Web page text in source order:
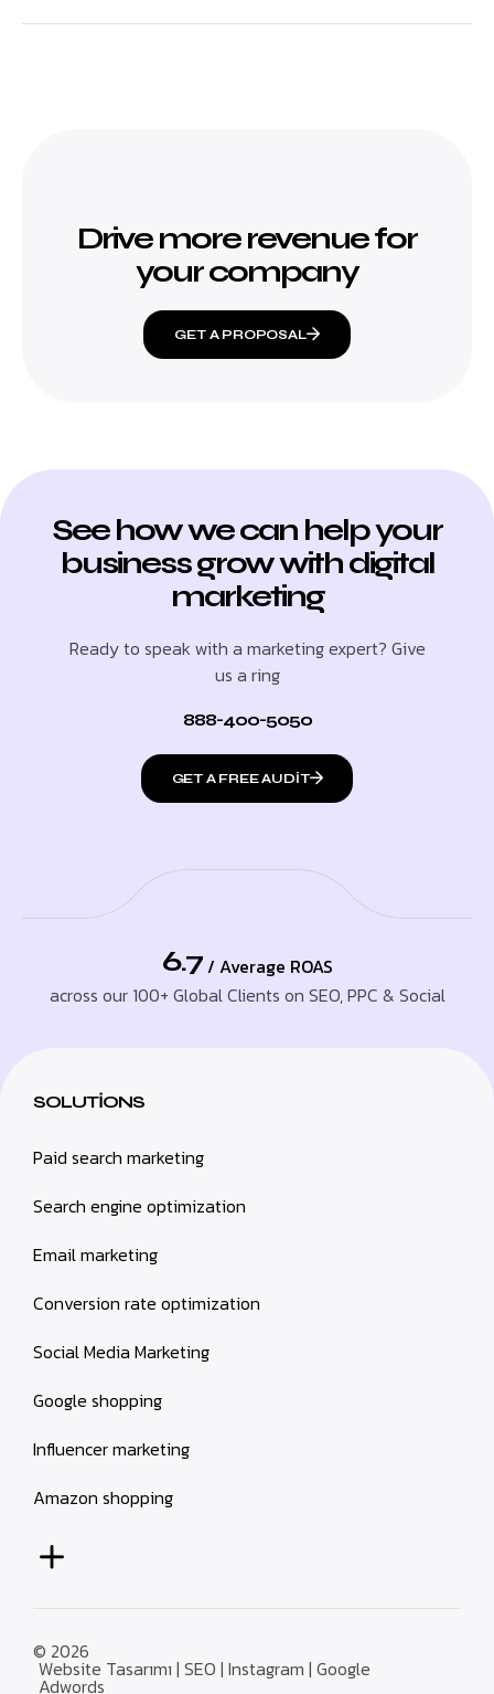
Drive more revenue for
your company
GET A PROPOSAL
See how we can help your
business grow with digital
marketing
Ready to speak with a marketing expert? Give
us a ring
888-400-5050
GET A FREE AUDIT
6.7 / Average ROAS
across our 100+ Global Clients on SEO, PPC & Social
SOLUTIONS
Paid search marketing
Search engine optimization
Email marketing
Conversion rate optimization
Social Media Marketing
Google shopping
Influencer marketing
Amazon shopping
© 2026
Website Tasarımı | SEO | Instagram | Google
Adwords